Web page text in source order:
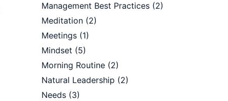
Management Best Practices (2)
Meditation (2)
Meetings (1)
Mindset (5)
Morning Routine (2)
Natural Leadership (2)
Needs (3)